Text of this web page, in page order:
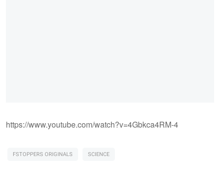
https://www.youtube.com/watch?v=4Gbkca4RM-4
FSTOPPERS ORIGINALS SCIENCE